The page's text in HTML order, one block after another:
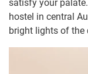
satisfy your
hostel in central
bright lights of the